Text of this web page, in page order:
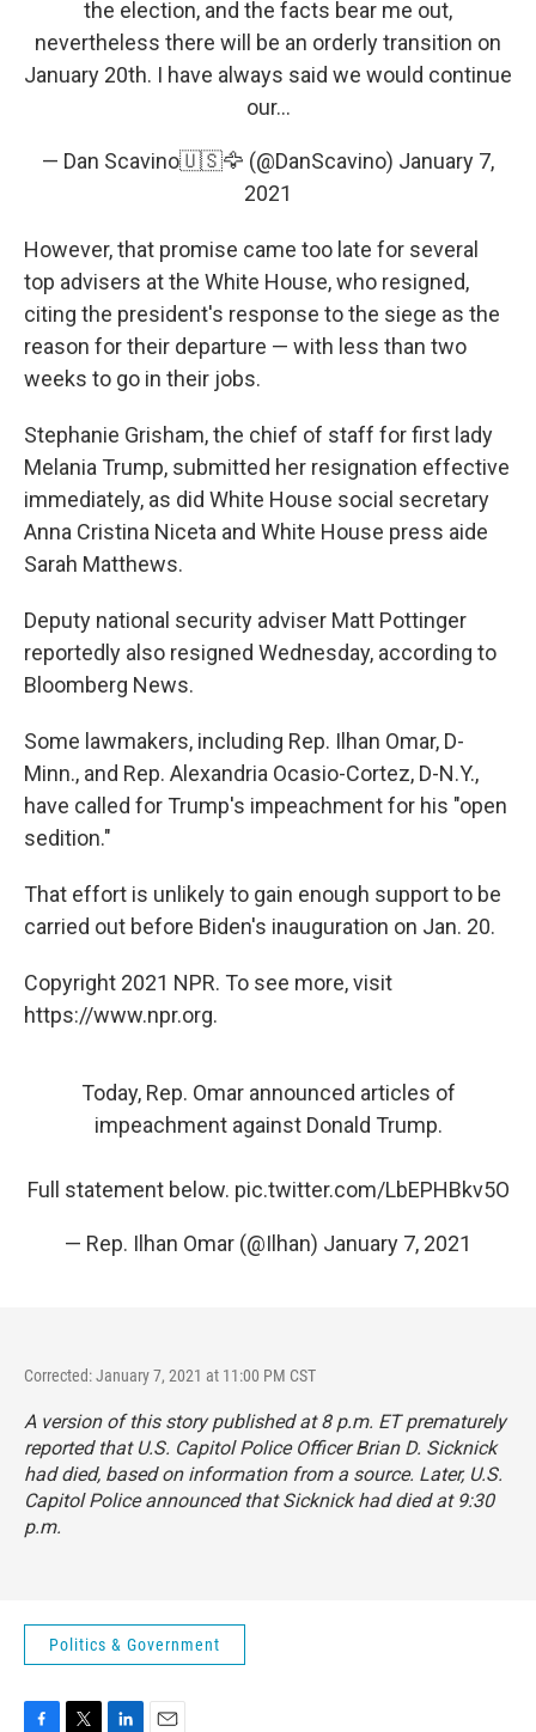
the election, and the facts bear me out,
nevertheless there will be an orderly transition on
January 20th. I have always said we would continue
our...
— Dan Scavino🇺🇸🦅 (@DanScavino) January 7,
2021
However, that promise came too late for several
top advisers at the White House, who resigned,
citing the president's response to the siege as the
reason for their departure — with less than two
weeks to go in their jobs.
Stephanie Grisham, the chief of staff for first lady
Melania Trump, submitted her resignation effective
immediately, as did White House social secretary
Anna Cristina Niceta and White House press aide
Sarah Matthews.
Deputy national security adviser Matt Pottinger
reportedly also resigned Wednesday, according to
Bloomberg News.
Some lawmakers, including Rep. Ilhan Omar, D-
Minn., and Rep. Alexandria Ocasio-Cortez, D-N.Y.,
have called for Trump's impeachment for his "open
sedition."
That effort is unlikely to gain enough support to be
carried out before Biden's inauguration on Jan. 20.
Copyright 2021 NPR. To see more, visit
https://www.npr.org.
Today, Rep. Omar announced articles of
impeachment against Donald Trump.
Full statement below. pic.twitter.com/LbEPHBkv5O
— Rep. Ilhan Omar (@Ilhan) January 7, 2021
Corrected: January 7, 2021 at 11:00 PM CST
A version of this story published at 8 p.m. ET prematurely
reported that U.S. Capitol Police Officer Brian D. Sicknick
had died, based on information from a source. Later, U.S.
Capitol Police announced that Sicknick had died at 9:30
p.m.
Politics & Government